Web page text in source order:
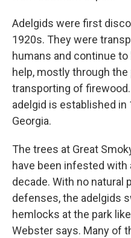
Adelgids were first
1920s. They were
humans and continue
help, mostly through
transporting of
adelgid is established
Georgia.
The trees at Great
have been infested with
decade. With no natural
defenses, the adelgids
hemlocks at the park
Webster says. Many of